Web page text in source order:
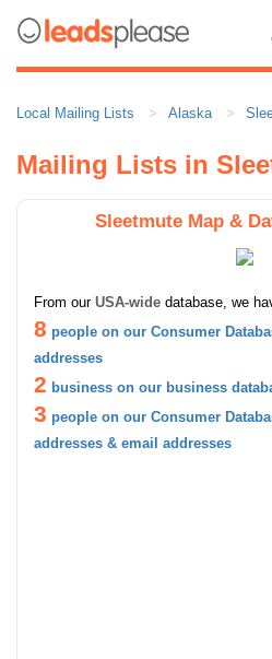
Local Mailing Lists Alaska
Mailing Lists in
Sleetmute Map &
From our USA-wide database, we
8 people on our Consumer
addresses
2 business on our business
3 people on our Consumer
addresses & email addresses